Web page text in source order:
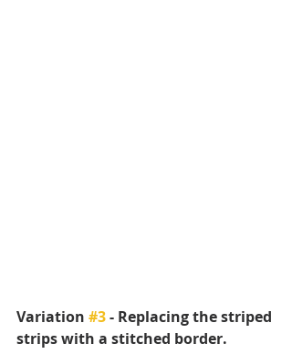
Variation #3 - Replacing the striped
strips with a stitched border.